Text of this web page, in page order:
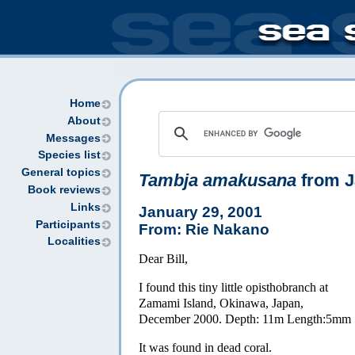
Home
About
Messages
Species list
General topics
Book reviews
Links
Participants
Localities
Tambja amakusana from
January 29, 2001
From: Rie Nakano
Dear Bill,
I found this tiny little opisthobranch at
Zamami Island, Okinawa, Japan,
December 2000. Depth: 11m Length:5mm
It was found in dead coral.